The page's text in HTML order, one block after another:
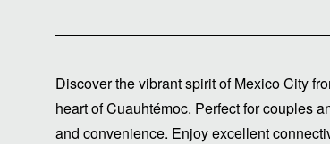
Discover the vibrant spirit of Mexico City
heart of Cuauhtémoc. Perfect for couples
and convenience. Enjoy excellent